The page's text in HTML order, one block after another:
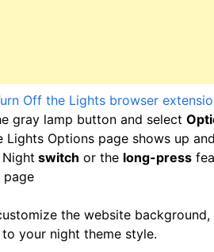
Off the Lights browser
gray lamp button and select
Lights Options page shows up
switch or the long-press
page
the website
your night theme style.